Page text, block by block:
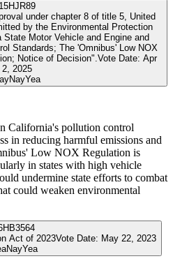
15HJR89
under chapter 8 of title 5, United
by the Environmental Protection
Motor Vehicle and Engine and
Standards; The 'Omnibus' Low NOX
Notice of Decision".Vote Date: Apr
2, 2025
NayYea
California's pollution control
in reducing harmful emissions and
Low NOX Regulation is
in states with high vehicle
undermine state efforts to combat
could weaken environmental
HB3564
Act of 2023Vote Date: May 22, 2023
NayYea